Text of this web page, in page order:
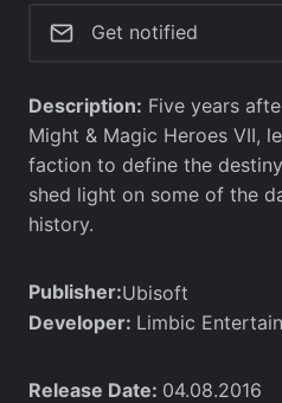
Get notified
Description: Five years
Might & Magic Heroes VII,
faction to define the
shed light on some of the
history.
Publisher:Ubisoft
Developer: Limbic
Release Date: 04.08.2016